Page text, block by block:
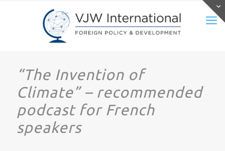
“The Invention of
Climate” – recommended
podcast for French
speakers